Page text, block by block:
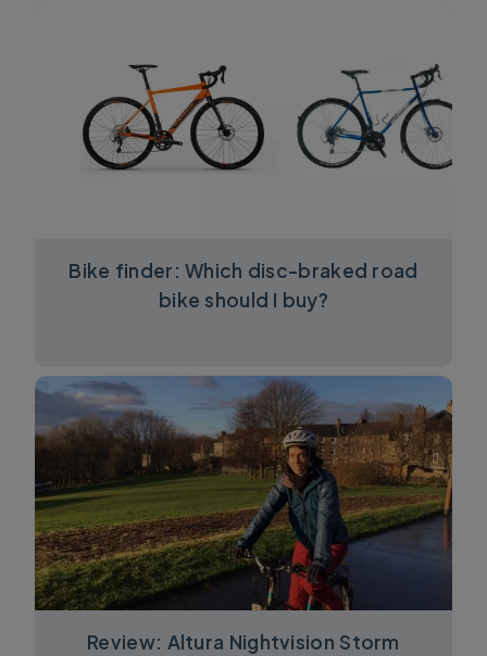
Bike finder: Which disc-braked road
bike should I buy?
Review: Altura Nightvision Storm